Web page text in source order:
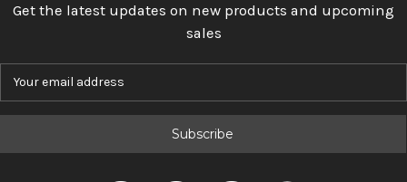
Get the latest updates on new products and upcoming
sales